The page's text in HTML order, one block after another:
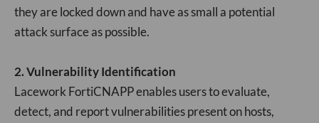
they are locked down and have as small a potential
attack surface as possible.
2. Vulnerability Identification
Lacework FortiCNAPP enables users to evaluate,
detect, and report vulnerabilities present on hosts,